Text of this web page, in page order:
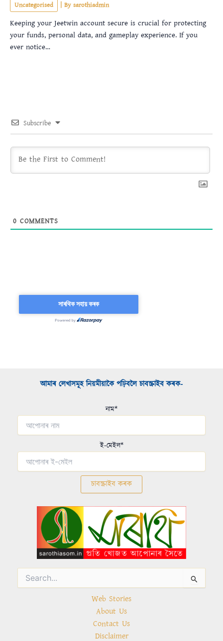
Uncategorised | By sarothiadmin
Keeping your Jeetwin account secure is crucial for protecting
your funds, personal data, and gameplay experience. If you
ever notice…
Subscribe
0 COMMENTS
আমাৰ লেখাসমূহ নিয়মীয়াকৈ পঢ়িবলৈ চাবস্ক্ৰাইব কৰক-​
নাম*
ই-মেইল*
Search
for:
Web Stories
About Us
Contact Us
Disclaimer